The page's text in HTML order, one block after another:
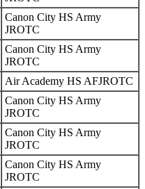
Canon City HS Army
JROTC
Canon City HS Army
JROTC
Air Academy HS AFJROTC
Canon City HS Army
JROTC
Canon City HS Army
JROTC
Canon City HS Army
JROTC